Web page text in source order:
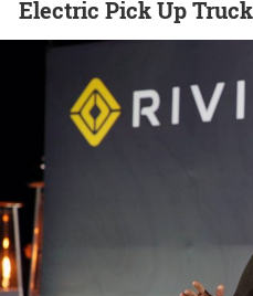
Electric Pick Up